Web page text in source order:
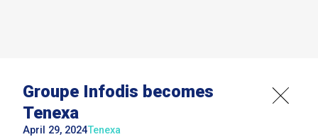
Groupe Infodis becomes
Tenexa
April 29, 2024Tenexa